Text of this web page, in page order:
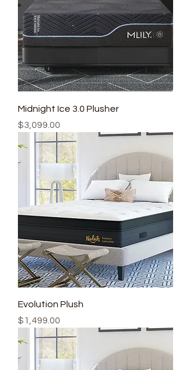
Midnight Ice 3.0 Plusher
Price
$3,099.00
Evolution Plush
Price
$1,499.00